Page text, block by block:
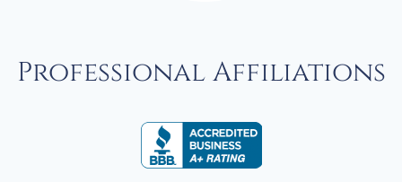
Professional Affiliations